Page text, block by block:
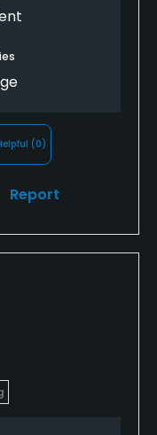
(0)
Report